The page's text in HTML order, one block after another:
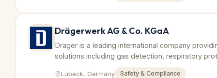
Drägerwerk AG & Co. KGaA
Dräger is a leading international company
solutions including gas detection, respiratory
tailored to petrochemical industry requirements.
Lübeck, Germany Safety & Compliance